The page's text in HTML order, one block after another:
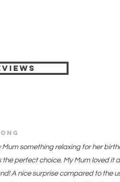
Mum something relaxing for her
the perfect choice. My Mum loved it
A nice surprise compared to the